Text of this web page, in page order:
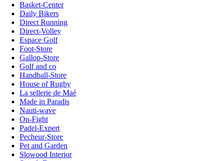
Basket-Center
Daily Bikers
Direct Running
Direct-Volley
Espace Golf
Foot-Store
Gallop-Store
Golf and co
Handball-Store
House of Rugby
La sellerie de Maé
Made in Paradis
Nauti-wave
On-Fight
Padel-Expert
Pecheur-Store
Pet and Garden
Slowood Interior